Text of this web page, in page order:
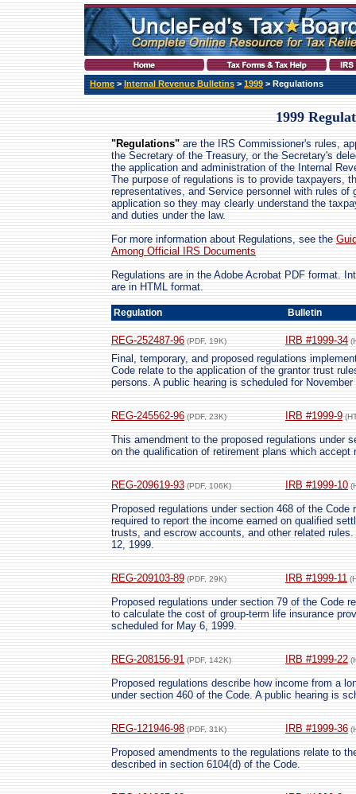
Home > Internal Revenue Bulletins > 1999 > Regulations
1999
"Regulations" are the IRS Commissioner's rules,
the Secretary of the Treasury, or the Secretary's
the application and administration of the Internal
The purpose of regulations is to provide taxpayers,
representatives, and Service personnel with rules of
application so they may clearly understand the
and duties under the law.
For more information about Regulations, see the
Among Official IRS Documents
Regulations are in the Adobe Acrobat PDF format.
are in HTML format.
Regulation Bulletin
REG-252487-96 (PDF, 19K) IRB #1999-34
Final, temporary, and proposed regulations
Code relate to the application of the grantor trust
persons. A public hearing is scheduled for November
REG-245562-96 (PDF, 23K) IRB #1999-9
This amendment to the proposed regulations under
on the qualification of retirement plans which
REG-209619-93 (PDF, 106K) IRB #1999-10
Proposed regulations under section 468 of the
required to report the income earned on qualified
trusts, and escrow accounts, and other related
12, 1999.
REG-209103-89 (PDF, 29K) IRB #1999-11
Proposed regulations under section 79 of the Code
to calculate the cost of group-term life insurance
scheduled for May 6, 1999.
REG-208156-91 (PDF, 142K) IRB #1999-22
Proposed regulations describe how income from a
under section 460 of the Code. A public hearing is
REG-121946-98 (PDF, 31K) IRB #1999-36
Proposed amendments to the regulations relate to
described in section 6104(d) of the Code.